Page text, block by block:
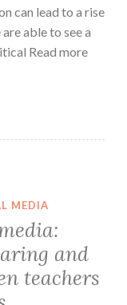
can lead to a rise
able to see a
Read more
MEDIA
and
teachers